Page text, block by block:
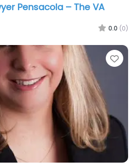
Pensacola – The VA
0.0 (0)